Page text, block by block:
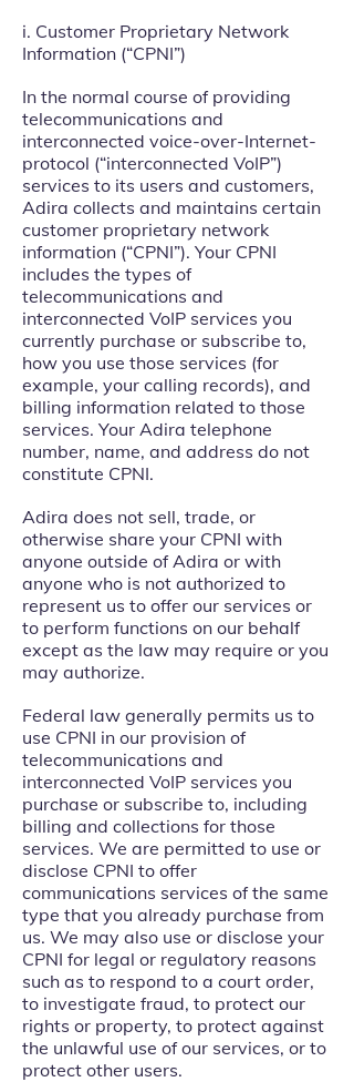
i. Customer Proprietary Network
Information (“CPNI”)
In the normal course of providing
telecommunications and
interconnected voice-over-Internet-
protocol (“interconnected VoIP”)
services to its users and customers,
Adira collects and maintains certain
customer proprietary network
information (“CPNI”). Your CPNI
includes the types of
telecommunications and
interconnected VoIP services you
currently purchase or subscribe to,
how you use those services (for
example, your calling records), and
billing information related to those
services. Your Adira telephone
number, name, and address do not
constitute CPNI.
Adira does not sell, trade, or
otherwise share your CPNI with
anyone outside of Adira or with
anyone who is not authorized to
represent us to offer our services or
to perform functions on our behalf
except as the law may require or you
may authorize.
Federal law generally permits us to
use CPNI in our provision of
telecommunications and
interconnected VoIP services you
purchase or subscribe to, including
billing and collections for those
services. We are permitted to use or
disclose CPNI to offer
communications services of the same
type that you already purchase from
us. We may also use or disclose your
CPNI for legal or regulatory reasons
such as to respond to a court order,
to investigate fraud, to protect our
rights or property, to protect against
the unlawful use of our services, or to
protect other users.